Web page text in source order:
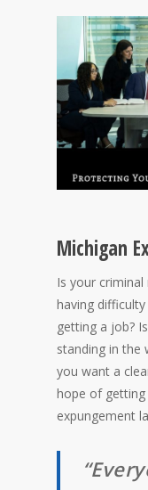
Michigan
Is your criminal
having
getting a job?
standing in the
you want a
hope of getting
expungement